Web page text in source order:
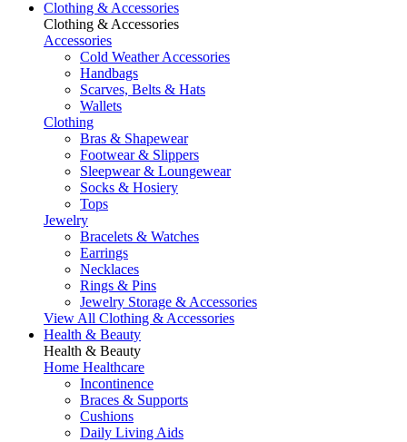
Clothing & Accessories
Clothing & Accessories
Accessories
Cold Weather Accessories
Handbags
Scarves, Belts & Hats
Wallets
Clothing
Bras & Shapewear
Footwear & Slippers
Sleepwear & Loungewear
Socks & Hosiery
Tops
Jewelry
Bracelets & Watches
Earrings
Necklaces
Rings & Pins
Jewelry Storage & Accessories
View All Clothing & Accessories
Health & Beauty
Health & Beauty
Home Healthcare
Incontinence
Braces & Supports
Cushions
Daily Living Aids